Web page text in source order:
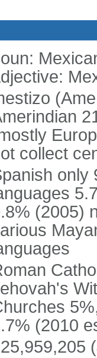
collect
only
(2005)
(2010